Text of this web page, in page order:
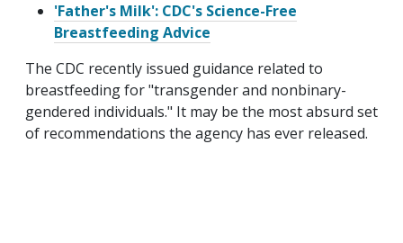
'Father's Milk': CDC's Science-Free
Breastfeeding Advice
The CDC recently issued guidance related to
breastfeeding for "transgender and nonbinary-
gendered individuals." It may be the most absurd set
of recommendations the agency has ever released.